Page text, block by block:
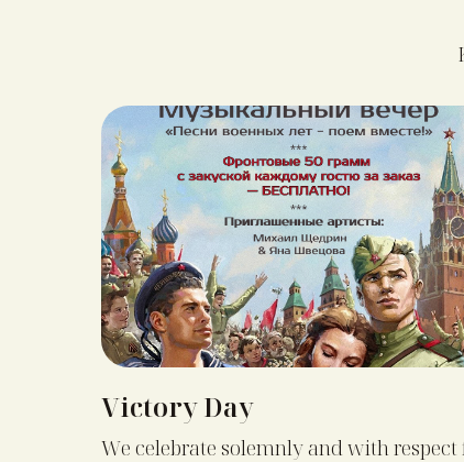
Victory Day
We celebrate solemnly and with respect